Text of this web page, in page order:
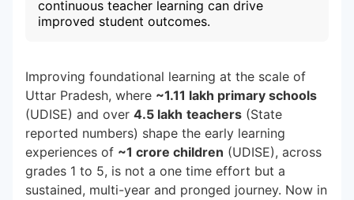
continuous teacher learning can drive
improved student outcomes.
Improving foundational learning at the scale of
Uttar Pradesh, where ~1.11 lakh primary schools
(UDISE) and over 4.5 lakh teachers (State
reported numbers) shape the early learning
experiences of ~1 crore children (UDISE), across
grades 1 to 5, is not a one time effort but a
sustained, multi-year and pronged journey. Now in